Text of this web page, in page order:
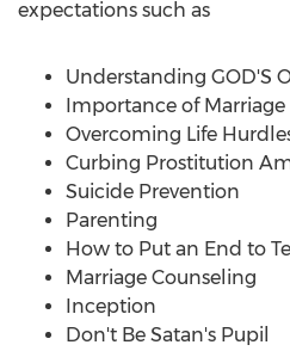
expectations such as
Understanding GOD'S
Importance of Marriage
Overcoming Life
Curbing Prostitution
Suicide Prevention
Parenting
How to Put an End to
Marriage Counseling
Inception
Don't Be Satan's Pupil